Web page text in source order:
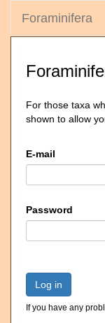
Foraminifera
For those taxa
shown to allow
E-mail
Password
Log in
If you have any